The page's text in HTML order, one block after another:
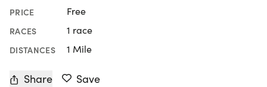
PRICE Free
RACES 1 race
DISTANCES 1 Mile
Share Save